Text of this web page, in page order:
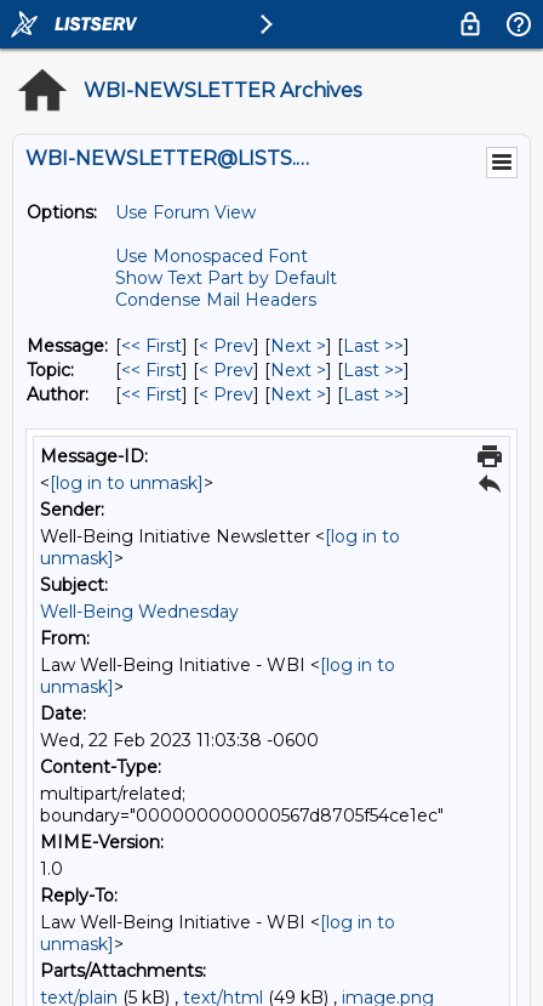
WBI-NEWSLETTER Archives
WBI-NEWSLETTER@LISTS.UMN.EDU
Options:
Use Forum View
Use Monospaced Font
Show Text Part by Default
Condense Mail Headers
Message: [<< First] [< Prev] [Next >] [Last >>]
Topic:
[<< First] [< Prev] [Next >] [Last >>]
Author:
[<< First] [< Prev] [Next >] [Last >>]
Message-ID:
<[log in to unmask]>
Sender:
Well-Being Initiative Newsletter <[log in to
unmask]>
Subject:
Well-Being Wednesday
From:
Law Well-Being Initiative - WBI <[log in to
unmask]>
Date:
Wed, 22 Feb 2023 11:03:38 -0600
Content-Type:
multipart/related;
boundary="000000000000567d8705f54ce1ec"
MIME-Version:
1.0
Reply-To:
Law Well-Being Initiative - WBI <[log in to
unmask]>
Parts/Attachments:
text/plain (5 kB) , text/html (49 kB) , image.png